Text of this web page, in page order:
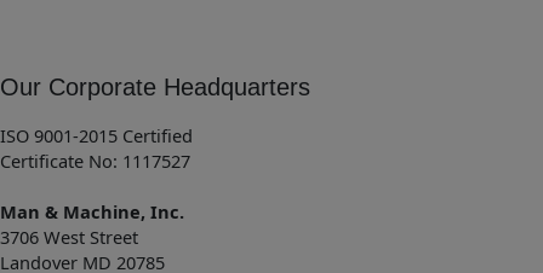
Our Corporate Headquarters
ISO 9001-2015 Certified
Certificate No: 1117527
Man & Machine, Inc.
3706 West Street
Landover MD 20785